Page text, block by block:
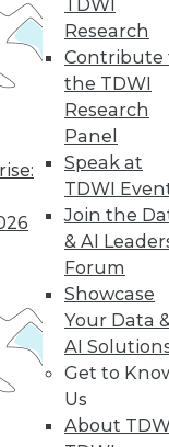
TDWI
Research
Contribute
the TDWI
Research
Panel
Speak at
TDWI
Join the
& AI
Forum
Showcase
Your Data
AI
Get to
Us
About
49 50
&
and